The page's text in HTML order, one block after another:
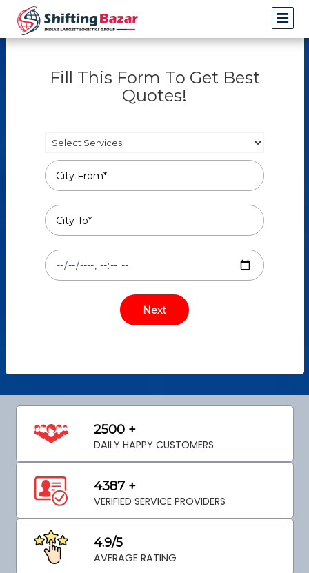
Fill This Form To Get Best
Quotes!
2500 +
DAILY HAPPY CUSTOMERS
4387 +
VERIFIED SERVICE PROVIDERS
4.9/5
AVERAGE RATING